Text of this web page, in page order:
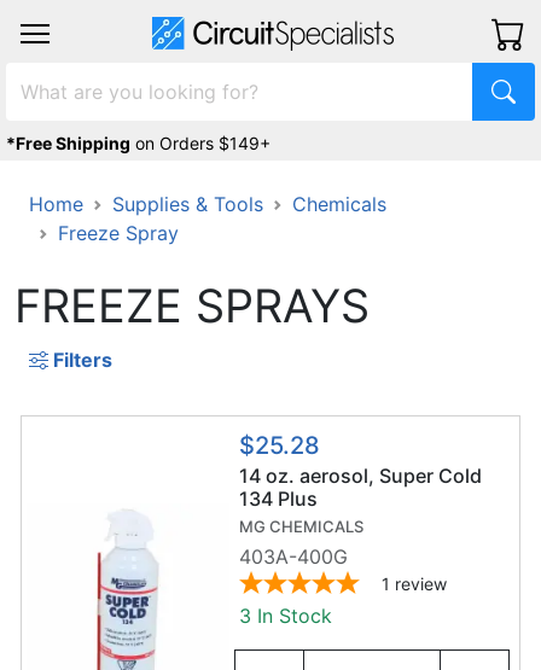
*Free Shipping on Orders $149+
Home Supplies & Tools
Chemicals
Freeze Spray
FREEZE SPRAYS
Filters
$25.28
14 oz. aerosol, Super Cold
134 Plus
MG CHEMICALS
403A-400G
1 review
3 In Stock